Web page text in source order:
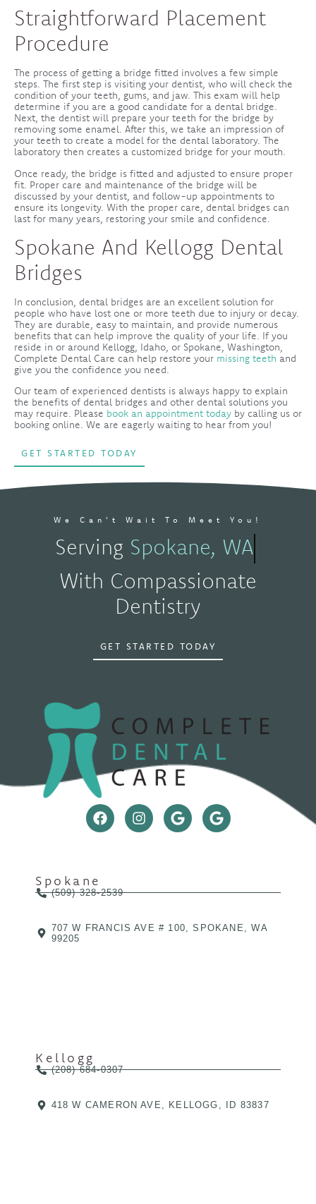
Straightforward Placement
Procedure
The process of getting a bridge fitted involves a few simple
steps. The first step is visiting your dentist, who will check the
condition of your teeth, gums, and jaw. This exam will help
determine if you are a good candidate for a dental bridge.
Next, the dentist will prepare your teeth for the bridge by
removing some enamel. After this, we take an impression of
your teeth to create a model for the dental laboratory. The
laboratory then creates a customized bridge for your mouth.
Once ready, the bridge is fitted and adjusted to ensure proper
fit. Proper care and maintenance of the bridge will be
discussed by your dentist, and follow-up appointments to
ensure its longevity. With the proper care, dental bridges can
last for many years, restoring your smile and confidence.
Spokane And Kellogg Dental
Bridges
In conclusion, dental bridges are an excellent solution for
people who have lost one or more teeth due to injury or decay.
They are durable, easy to maintain, and provide numerous
benefits that can help improve the quality of your life. If you
reside in or around Kellogg, Idaho, or Spokane, Washington,
Complete Dental Care can help restore your missing teeth and
give you the confidence you need.
Our team of experienced dentists is always happy to explain
the benefits of dental bridges and other dental solutions you
may require. Please book an appointment today by calling us or
booking online. We are eagerly waiting to hear from you!
GET STARTED TODAY
We Can't Wait To Meet You!
Serving Spokane, WA
With Compassionate
Dentistry
GET STARTED TODAY
Spokane
(509) 328-2539
707 W FRANCIS AVE # 100, SPOKANE, WA
99205
Kellogg
(208) 684-0307
418 W CAMERON AVE, KELLOGG, ID 83837